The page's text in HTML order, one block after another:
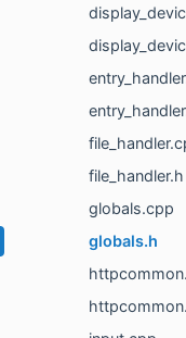
file_handler.h
globals.cpp
globals.h